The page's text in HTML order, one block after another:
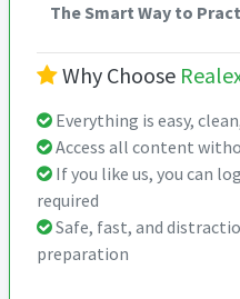
The Smart Way to
Why Choose
Everything is easy,
Access all content
If you like us, you can
required
Safe, fast, and
preparation